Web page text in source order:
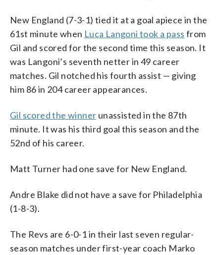
New England (7-3-1) tied it at a goal apiece in the
61st minute when Luca Langoni took a pass from
Gil and scored for the second time this season. It
was Langoni’s seventh netter in 49 career
matches. Gil notched his fourth assist — giving
him 86 in 204 career appearances.
Gil scored the winner unassisted in the 87th
minute. It was his third goal this season and the
52nd of his career.
Matt Turner had one save for New England.
Andre Blake did not have a save for Philadelphia
(1-8-3).
The Revs are 6-0-1 in their last seven regular-
season matches under first-year coach Marko